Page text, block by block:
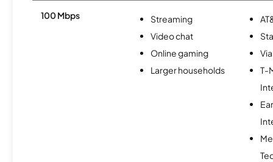
100 Mbps
Streaming
Video chat
Online gaming
Larger households
T-